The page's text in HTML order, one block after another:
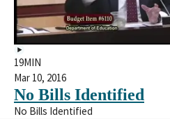
19MIN
Mar 10, 2016
No Bills Identified
No Bills Identified